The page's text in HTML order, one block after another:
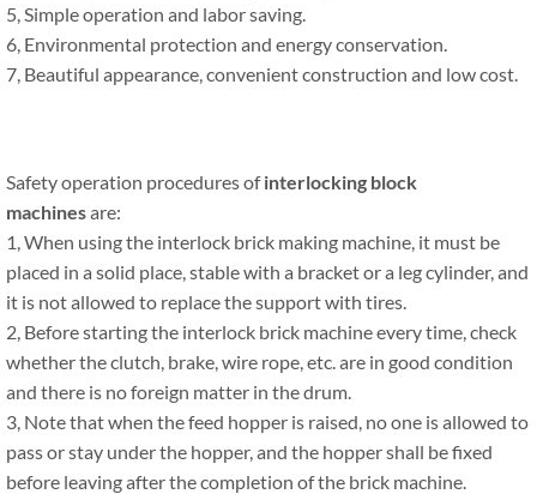
5, Simple operation and labor saving.
6, Environmental protection and energy conservation.
7, Beautiful appearance, convenient construction and low cost.
Safety operation procedures ofinterlocking block
machinesare:
1, When using the interlock brick making machine, it must be
placed in a solid place, stable with a bracket or a leg cylinder, and
it is not allowed to replace the support with tires.
2, Before starting the interlock brick machine every time, check
whether the clutch, brake, wire rope, etc. are in good condition
and there is no foreign matter in the drum.
3, Note that when the feed hopper is raised, no one is allowed to
pass or stay under the hopper, and the hopper shall be fixed
before leaving after the completion of the brick machine.